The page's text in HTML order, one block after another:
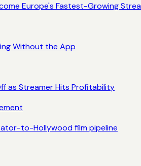
Europe's Fastest-Growing
Without the App
as Streamer Hits Profitability
to-Hollywood film pipeline